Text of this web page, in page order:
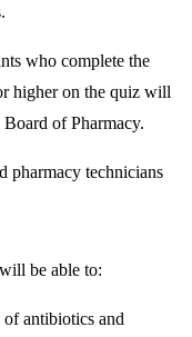
who complete the
higher on the quiz will
of Pharmacy.
pharmacy technicians
be able to:
antibiotics and